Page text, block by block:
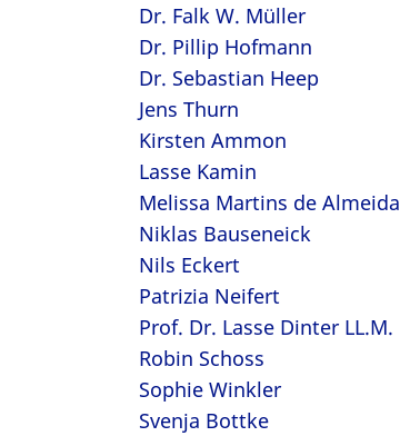
Dr. Falk W. Müller
Dr. Pillip Hofmann
Dr. Sebastian Heep
Jens Thurn
Kirsten Ammon
Lasse Kamin
Melissa Martins de Almeida
Niklas Bauseneick
Nils Eckert
Patrizia Neifert
Prof. Dr. Lasse Dinter LL.M.
Robin Schoss
Sophie Winkler
Svenja Bottke